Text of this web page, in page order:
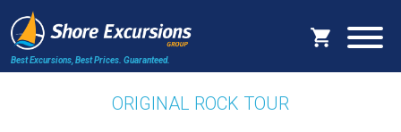
Best Excursions, Best Prices. Guaranteed.
ORIGINAL ROCK TOUR